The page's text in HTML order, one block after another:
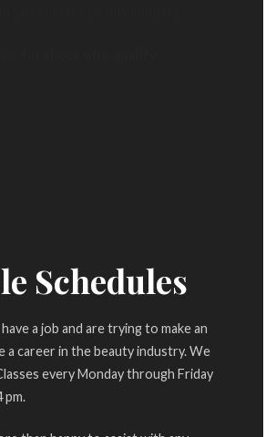
Schedules
a job and are trying to make an
career in the beauty industry. We
every Monday through Friday
pm.